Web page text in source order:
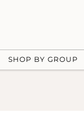
SHOP BY GROUP